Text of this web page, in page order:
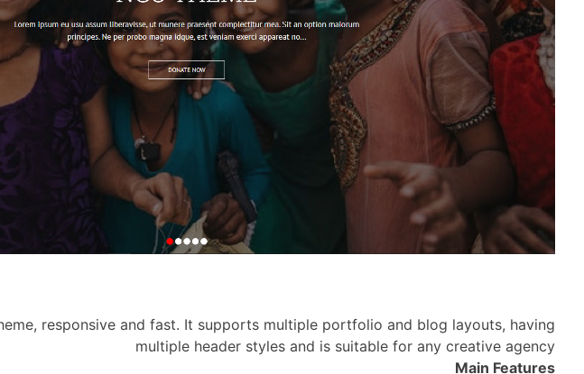
responsive and fast. It supports multiple portfolio and blog layouts, having
multiple header styles and is suitable for any creative agency
Main Features